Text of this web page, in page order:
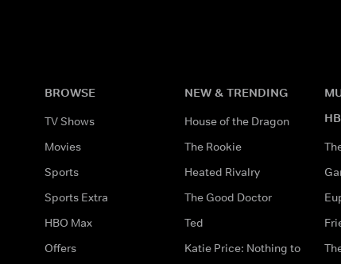
BROWSE
TV Shows
Movies
Sports
Sports Extra
HBO Max
Offers
NEW & TRENDING
House of the Dragon
The Rookie
Heated Rivalry
The Good Doctor
Ted
Katie Price: Nothing to